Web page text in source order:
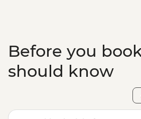
Before you
should know